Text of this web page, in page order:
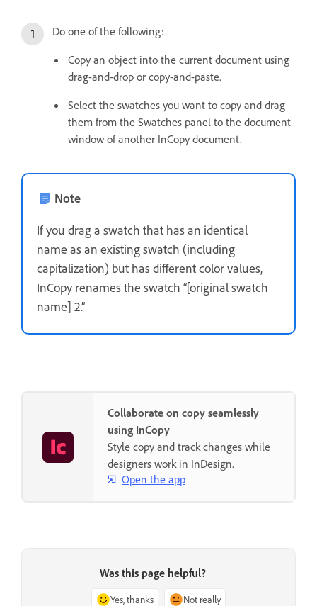
Do one of the following:
Copy an object into the current document using
drag-and-drop or copy-and-paste.
Select the swatches you want to copy and drag
them from the Swatches panel to the document
window of another InCopy document.
Note
If you drag a swatch that has an identical
name as an existing swatch (including
capitalization) but has different color values,
InCopy renames the swatch “[original swatch
name] 2.”
Collaborate on copy seamlessly
using InCopy
Style copy and track changes while
designers work in InDesign.
Open the app
Was this page helpful?
Yes, thanks Not really